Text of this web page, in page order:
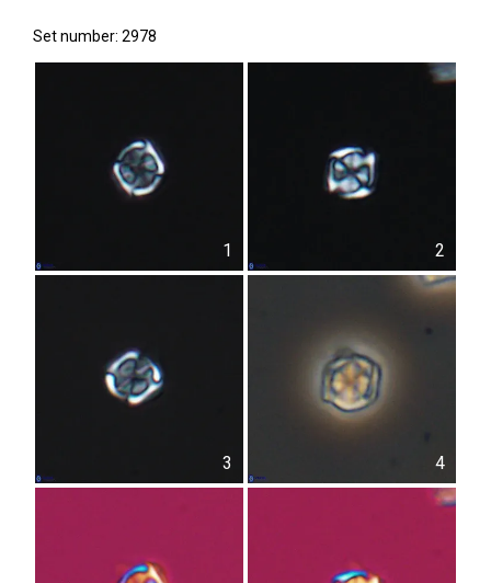
Set number: 2978
1 2
3 4